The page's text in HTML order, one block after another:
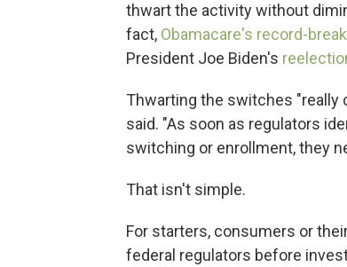
thwart the activity without
fact, Obamacare's record-
President Joe Biden's
Thwarting the switches "really
said. "As soon as regulators
switching or enrollment, they
That isn't simple.
For starters, consumers or
federal regulators before